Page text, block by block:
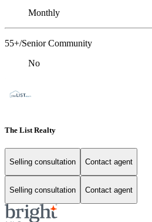
Monthly
55+/Senior Community
No
The List Realty
Selling consultation Contact agent
Selling consultation Contact agent